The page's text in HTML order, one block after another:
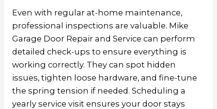
Even with regular at-home maintenance,
professional inspections are valuable. Mike
Garage Door Repair and Service can perform
detailed check-ups to ensure everything is
working correctly. They can spot hidden
issues, tighten loose hardware, and fine-tune
the spring tension if needed. Scheduling a
yearly service visit ensures your door stays